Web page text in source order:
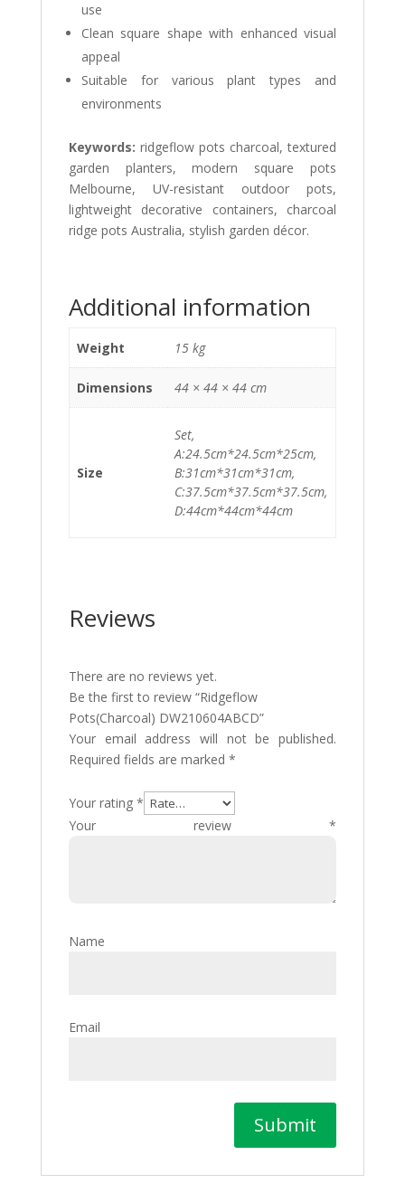
use
Clean square shape with enhanced visual
appeal
Suitable for various plant types and
environments
Keywords: ridgeflow pots charcoal, textured
garden planters, modern square pots
Melbourne, UV-resistant outdoor pots,
lightweight decorative containers, charcoal
ridge pots Australia, stylish garden décor.
Additional information
Weight 15 kg
Dimensions 44 × 44 × 44 cm
Size
Set,
A:24.5cm*24.5cm*25cm,
B:31cm*31cm*31cm,
C:37.5cm*37.5cm*37.5cm,
D:44cm*44cm*44cm
Reviews
There are no reviews yet.
Be the first to review “Ridgeflow
Pots(Charcoal) DW210604ABCD”
Your email address will not be published.
Required fields are marked *
Your rating *
Your review*
Name
Email